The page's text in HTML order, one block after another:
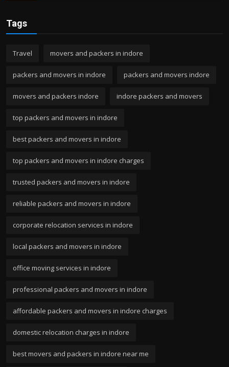
Tags
Travel movers and packers in indore
packers and movers in indore packers and movers indore
movers and packers indore indore packers and movers
top packers and movers in indore
best packers and movers in indore
top packers and movers in indore charges
trusted packers and movers in indore
reliable packers and movers in indore
corporate relocation services in indore
local packers and movers in indore
office moving services in indore
professional packers and movers in indore
affordable packers and movers in indore charges
domestic relocation charges in indore
best movers and packers in indore near me